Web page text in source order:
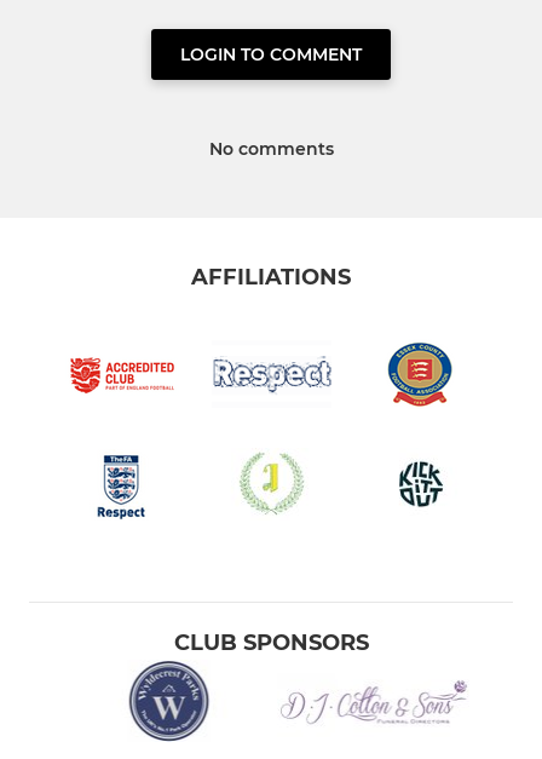
LOGIN TO COMMENT
No comments
AFFILIATIONS
CLUB SPONSORS